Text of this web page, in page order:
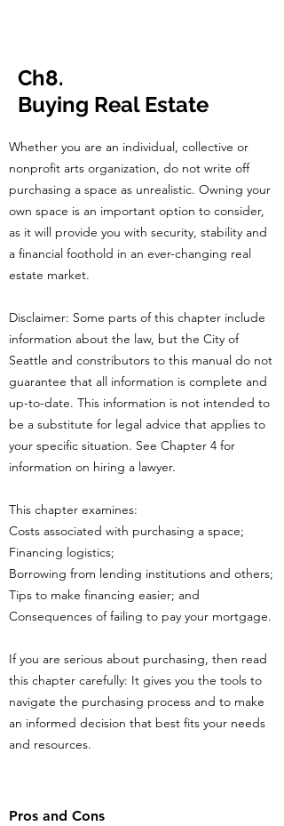
Ch8.
Buying Real Estate
Whether you are an individual, collective or
nonprofit arts organization, do not write off
purchasing a space as unrealistic. Owning your
own space is an important option to consider,
as it will provide you with security, stability and
a financial foothold in an ever-changing real
estate market.
Disclaimer: Some parts of this chapter include
information about the law, but the City of
Seattle and constributors to this manual do not
guarantee that all information is complete and
up-to-date. This information is not intended to
be a substitute for legal advice that applies to
your specific situation. See Chapter 4 for
information on hiring a lawyer.
This chapter examines:
Costs associated with purchasing a space;
Financing logistics;
Borrowing from lending institutions and others;
Tips to make financing easier; and
Consequences of failing to pay your mortgage.
If you are serious about purchasing, then read
this chapter carefully: It gives you the tools to
navigate the purchasing process and to make
an informed decision that best fits your needs
and resources.
Pros and Cons